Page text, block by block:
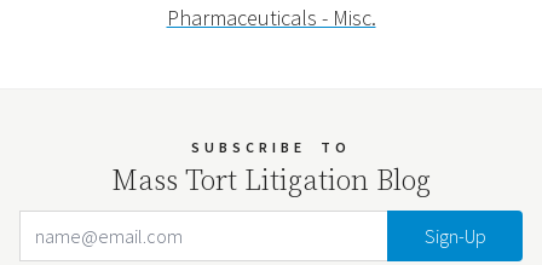
Pharmaceuticals - Misc.
SUBSCRIBE TO
Mass Tort Litigation Blog